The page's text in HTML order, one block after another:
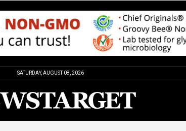
SATURDAY, AUGUST 08, 2026